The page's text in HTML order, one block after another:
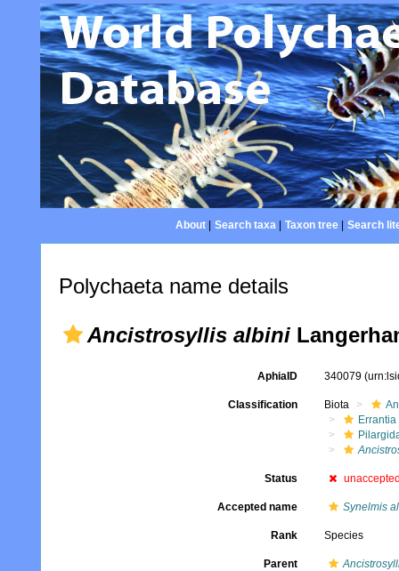
About| Search taxa| Taxon tree| Search
Polychaeta name details
Ancistrosyllis albini
AphiaID 340079
Classification Biota
Errantia
Status
Accepted name Synelmis
Rank Species
Parent